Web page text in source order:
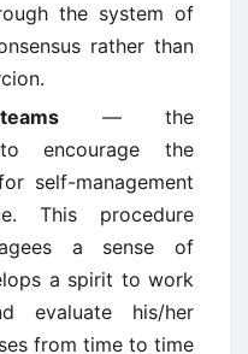
the system of
rather than
— the
encourage the
self-management
This procedure
a sense of
a spirit to work
evaluate his/her
from time to time